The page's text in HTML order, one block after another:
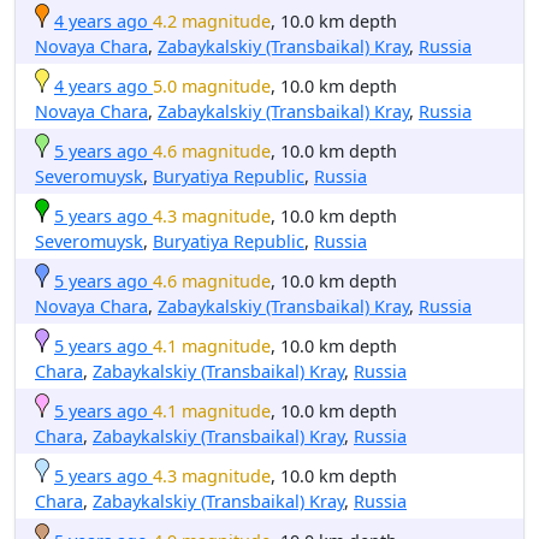
4 years ago 4.2 magnitude, 10.0 km depth
Novaya Chara, Zabaykalskiy (Transbaikal) Kray, Russia
4 years ago 5.0 magnitude, 10.0 km depth
Novaya Chara, Zabaykalskiy (Transbaikal) Kray, Russia
5 years ago 4.6 magnitude, 10.0 km depth
Severomuysk, Buryatiya Republic, Russia
5 years ago 4.3 magnitude, 10.0 km depth
Severomuysk, Buryatiya Republic, Russia
5 years ago 4.6 magnitude, 10.0 km depth
Novaya Chara, Zabaykalskiy (Transbaikal) Kray, Russia
5 years ago 4.1 magnitude, 10.0 km depth
Chara, Zabaykalskiy (Transbaikal) Kray, Russia
5 years ago 4.1 magnitude, 10.0 km depth
Chara, Zabaykalskiy (Transbaikal) Kray, Russia
5 years ago 4.3 magnitude, 10.0 km depth
Chara, Zabaykalskiy (Transbaikal) Kray, Russia